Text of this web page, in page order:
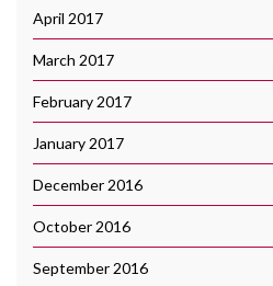
April 2017
March 2017
February 2017
January 2017
December 2016
October 2016
September 2016